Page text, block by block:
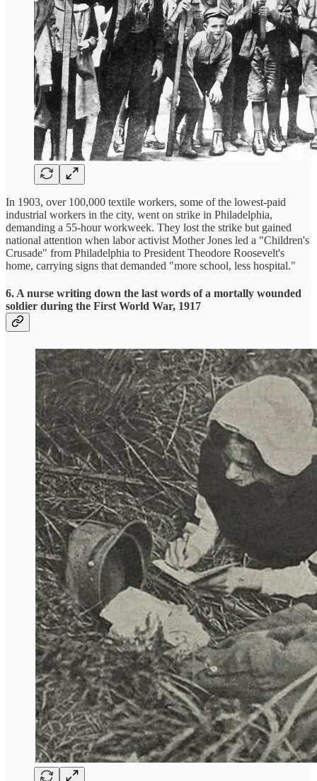
In 1903, over 100,000 textile workers, some of the lowest-paid
industrial workers in the city, went on strike in Philadelphia,
demanding a 55-hour workweek. They lost the strike but gained
national attention when labor activist Mother Jones led a "Children's
Crusade" from Philadelphia to President Theodore Roosevelt's
home, carrying signs that demanded "more school, less hospital."
6. A nurse writing down the last words of a mortally wounded
soldier during the First World War, 1917